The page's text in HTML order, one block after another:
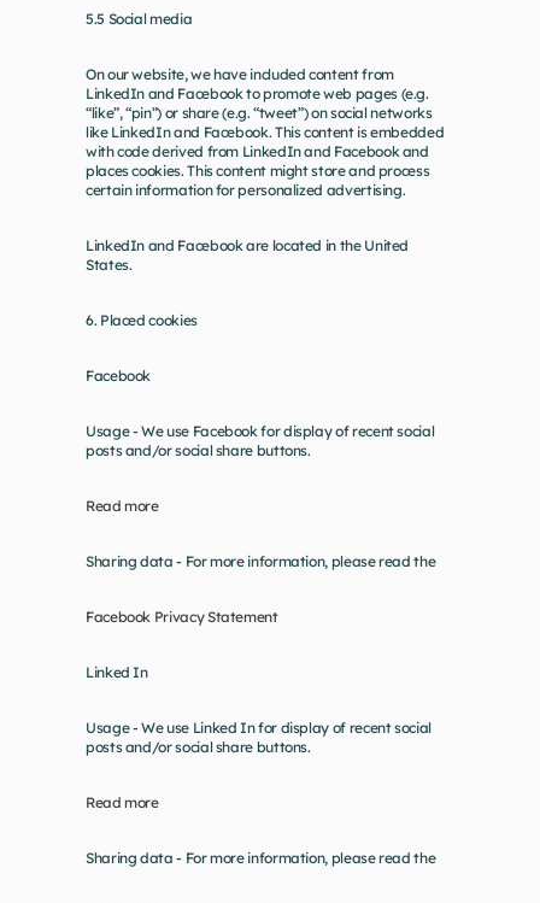
5.5 Social media
On our website, we have included content from
LinkedIn and Facebook to promote web pages (e.g.
“like”, “pin”) or share (e.g. “tweet”) on social networks
like LinkedIn and Facebook. This content is embedded
with code derived from LinkedIn and Facebook and
places cookies. This content might store and process
certain information for personalized advertising.
LinkedIn and Facebook are located in the United
States.
6. Placed cookies
Facebook
Usage - We use Facebook for display of recent social
posts and/or social share buttons.
Read more
Sharing data - For more information, please read the
Facebook Privacy Statement
Linked In
Usage - We use Linked In for display of recent social
posts and/or social share buttons.
Read more
Sharing data - For more information, please read the